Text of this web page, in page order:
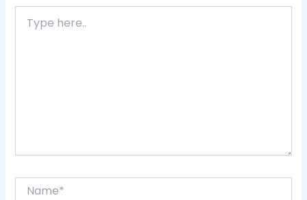
here..